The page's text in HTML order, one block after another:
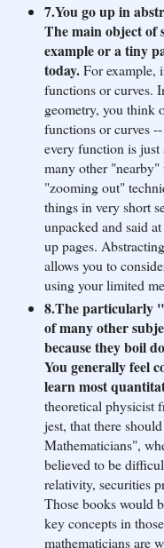
7.You go up in
The main object of
example or a tiny
today.For example,
functions or curves.
geometry, you think
functions or curves
every function is just
many other
"zooming out"
things in very short
unpacked and said
up pages.
allows you to
using your limited
8.The particularly
of many other
because they boil
You generally feel
learn most
theoretical physicist
jest, that there
Mathematicians",
believed to be
relativity, securities
Those books would
key concepts in
mathematicians are